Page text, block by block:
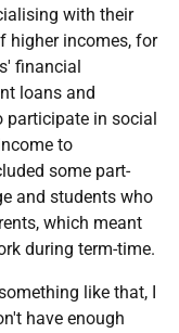
with their
higher incomes, for
financial
loans and
participate in social
to
some part-
and students who
which meant
during term-time.
like that, I
have enough